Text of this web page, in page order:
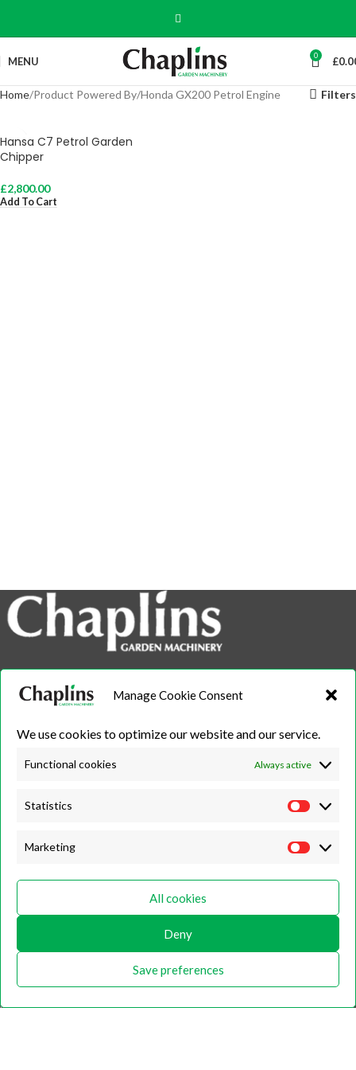
Manage Cookie Consent
We use cookies to optimize our website and our service.
Functional cookies Always active
Statistics
Marketing
All cookies
Deny
Save preferences
MENU 0 £
Home Product Powered By Honda GX200 Petrol Engine Filters
Hansa C7 Petrol Garden
Chipper
£2,800.00
Add To Cart
info@chaplins.garden
01423 500222
Unit 7B, Killinghall Stone Quarry Business Park,Harrogate, North
Yorkshire, HG3 2BA
Saturday
Home